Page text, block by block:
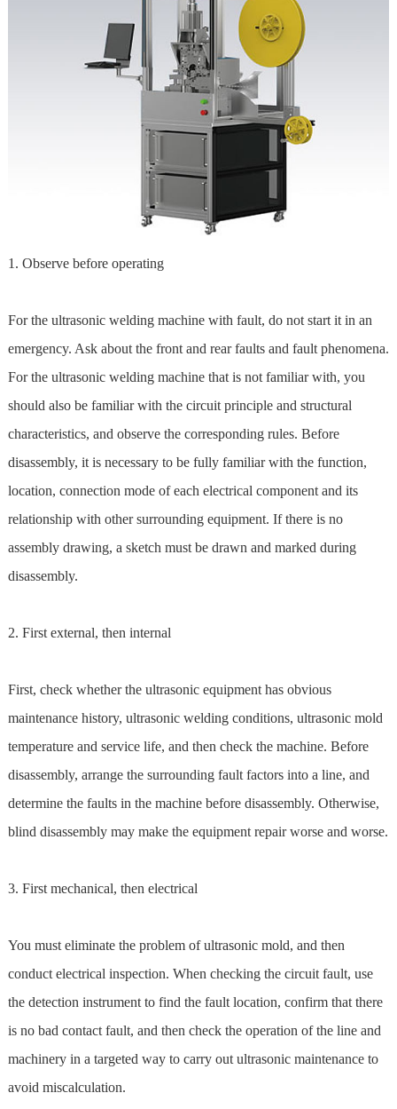
1. Observe before operating
For the ultrasonic welding machine with fault, do not start it in an
emergency. Ask about the front and rear faults and fault phenomena.
For the ultrasonic welding machine that is not familiar with, you
should also be familiar with the circuit principle and structural
characteristics, and observe the corresponding rules. Before
disassembly, it is necessary to be fully familiar with the function,
location, connection mode of each electrical component and its
relationship with other surrounding equipment. If there is no
assembly drawing, a sketch must be drawn and marked during
disassembly.
2. First external, then internal
First, check whether the ultrasonic equipment has obvious
maintenance history, ultrasonic welding conditions, ultrasonic mold
temperature and service life, and then check the machine. Before
disassembly, arrange the surrounding fault factors into a line, and
determine the faults in the machine before disassembly. Otherwise,
blind disassembly may make the equipment repair worse and worse.
3. First mechanical, then electrical
You must eliminate the problem of ultrasonic mold, and then
conduct electrical inspection. When checking the circuit fault, use
the detection instrument to find the fault location, confirm that there
is no bad contact fault, and then check the operation of the line and
machinery in a targeted way to carry out ultrasonic maintenance to
avoid miscalculation.